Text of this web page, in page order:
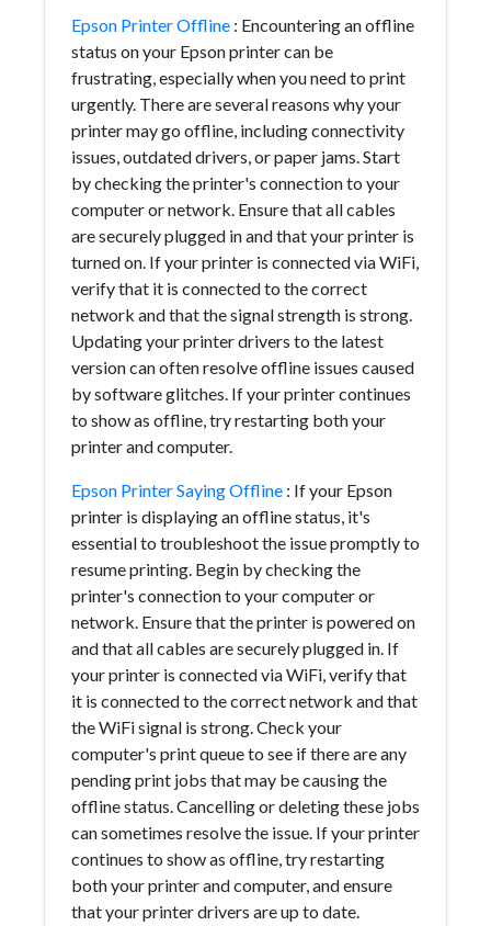
Epson Printer Offline : Encountering an offline
status on your Epson printer can be
frustrating, especially when you need to print
urgently. There are several reasons why your
printer may go offline, including connectivity
issues, outdated drivers, or paper jams. Start
by checking the printer's connection to your
computer or network. Ensure that all cables
are securely plugged in and that your printer is
turned on. If your printer is connected via WiFi,
verify that it is connected to the correct
network and that the signal strength is strong.
Updating your printer drivers to the latest
version can often resolve offline issues caused
by software glitches. If your printer continues
to show as offline, try restarting both your
printer and computer.
Epson Printer Saying Offline : If your Epson
printer is displaying an offline status, it's
essential to troubleshoot the issue promptly to
resume printing. Begin by checking the
printer's connection to your computer or
network. Ensure that the printer is powered on
and that all cables are securely plugged in. If
your printer is connected via WiFi, verify that
it is connected to the correct network and that
the WiFi signal is strong. Check your
computer's print queue to see if there are any
pending print jobs that may be causing the
offline status. Cancelling or deleting these jobs
can sometimes resolve the issue. If your printer
continues to show as offline, try restarting
both your printer and computer, and ensure
that your printer drivers are up to date.